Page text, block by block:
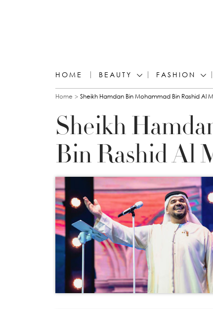
HOME BEAUTY FASHION
You are here
Home Sheikh Hamdan Bin Mohammad Bin Rashid Al
Sheikh
Bin Rashid Al